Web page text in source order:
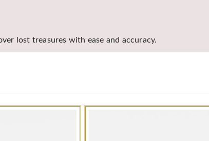
lost treasures with ease and accuracy.